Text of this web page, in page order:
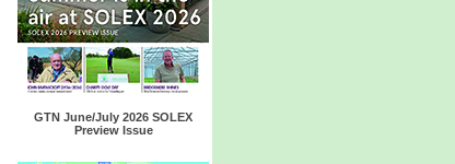
GTN June/July 2026 SOLEX
Preview Issue